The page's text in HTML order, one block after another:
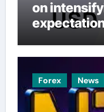
on
Forex News